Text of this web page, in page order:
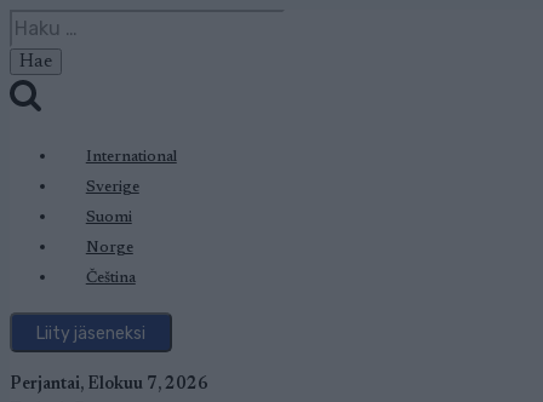
Siirry
sisältöön
Haku:
International
Sverige
Suomi
Norge
Čeština
Liity jäseneksi
Perjantai, Elokuu 7, 2026